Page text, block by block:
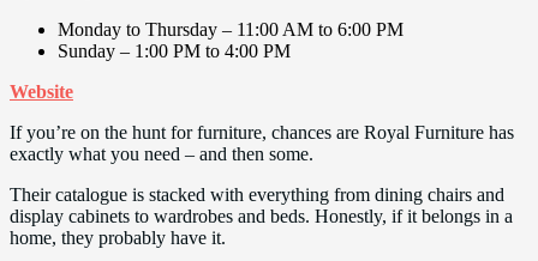
Monday to Thursday – 11:00 AM to 6:00 PM
Sunday – 1:00 PM to 4:00 PM
Website
If you’re on the hunt for furniture, chances are Royal Furniture has
exactly what you need – and then some.
Their catalogue is stacked with everything from dining chairs and
display cabinets to wardrobes and beds. Honestly, if it belongs in a
home, they probably have it.